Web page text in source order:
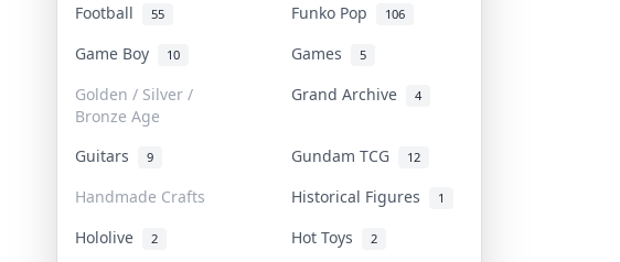
Football 55 Funko Pop 106
Game Boy 10 Games 5
Golden / Silver /
Bronze Age
Grand Archive 4
Guitars 9 Gundam TCG 12
Handmade Crafts Historical Figures 1
Hololive 2 Hot Toys 2